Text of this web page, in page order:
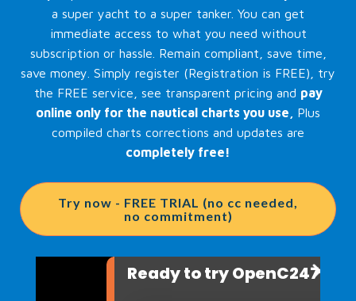
a super yacht to a super tanker. You can get
immediate access to what you need without
subscription or hassle. Remain compliant, save time,
save money. Simply register (Registration is FREE), try
the FREE service, see transparent pricing and pay
online only for the nautical charts you use, Plus
compiled charts corrections and updates are
completely free!
Try now - FREE TRIAL (no cc needed,
no commitment)